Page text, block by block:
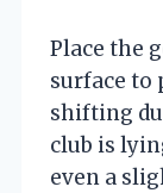
Place the
surface to
shifting
club is
even a